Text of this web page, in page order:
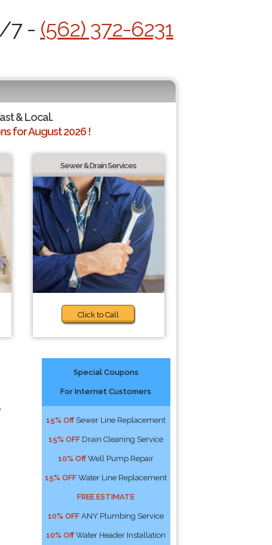
7 - (562) 372-6231
& Local.
for August 2026 !
Sewer & Drain Services
Click to Call
Special Coupons
For Internet Customers
15% Off Sewer Line Replacement
15% OFF Drain Cleaning Service
10% Off Well Pump Repair
15% OFF Water Line Replacement
FREE ESTIMATE
10% OFF ANY Plumbing Service
10% Off Water Header Installation